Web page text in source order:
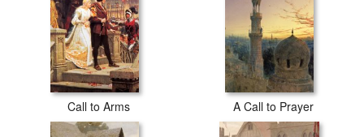
Call to Arms A Call to Prayer